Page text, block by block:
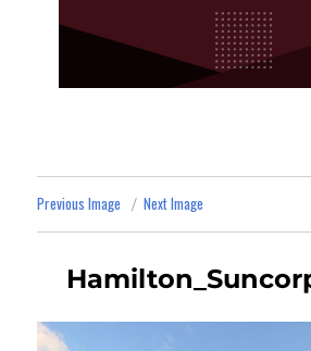
Previous Image Next Image